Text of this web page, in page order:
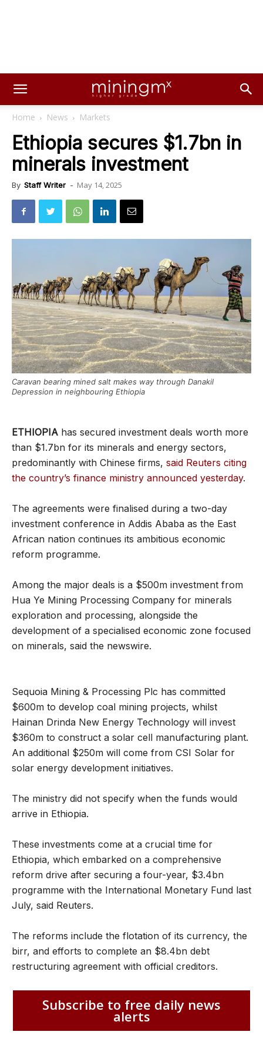
Home News Markets
Ethiopia secures $1.7bn in
minerals investment
By Staff Writer - May 14, 2025
Caravan bearing mined salt makes way through Danakil
Depression in neighbouring Ethiopia
ETHIOPIA has secured investment deals worth more
than $1.7bn for its minerals and energy sectors,
predominantly with Chinese firms, said Reuters citing
the country’s finance ministry announced yesterday.
The agreements were finalised during a two-day
investment conference in Addis Ababa as the East
African nation continues its ambitious economic
reform programme.
Among the major deals is a $500m investment from
Hua Ye Mining Processing Company for minerals
exploration and processing, alongside the
development of a specialised economic zone focused
on minerals, said the newswire.
Sequoia Mining & Processing Plc has committed
$600m to develop coal mining projects, whilst
Hainan Drinda New Energy Technology will invest
$360m to construct a solar cell manufacturing plant.
An additional $250m will come from CSI Solar for
solar energy development initiatives.
The ministry did not specify when the funds would
arrive in Ethiopia.
These investments come at a crucial time for
Ethiopia, which embarked on a comprehensive
reform drive after securing a four-year, $3.4bn
programme with the International Monetary Fund last
July, said Reuters.
The reforms include the flotation of its currency, the
birr, and efforts to complete an $8.4bn debt
restructuring agreement with official creditors.
Subscribe to free daily news
alerts